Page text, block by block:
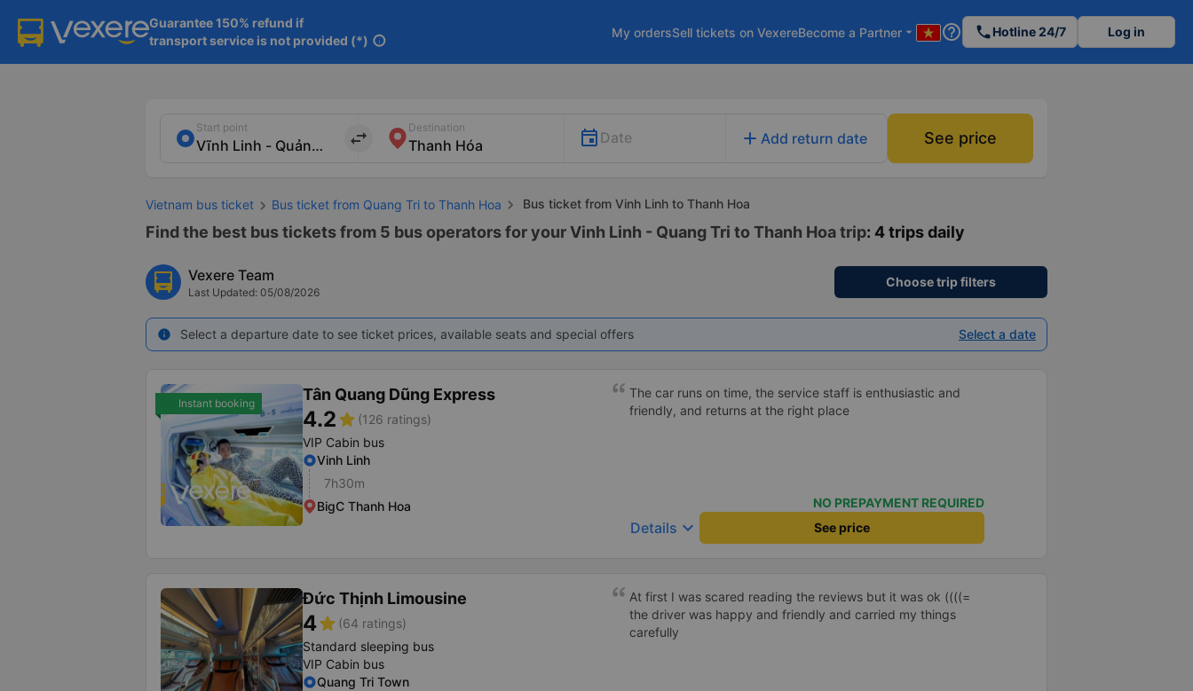
Guarantee 150% refund if
transport service is not provided (*) info
My ordersSell tickets on VexereBecome a Partner arrow_drop_down help_outline phoneHotline 24/7 Log in
Start point
import_export
Destination
Date add Add return date See price
Vietnam bus ticket Bus ticket from Quang Tri to Thanh Hoa Bus ticket from Vinh Linh to Thanh Hoa
Find the best bus tickets from 5 bus operators for your Vinh Linh - Quang Tri to Thanh Hoa trip: 4 trips daily
Vexere Team
Last Updated: 05/08/2026
Choose trip filters
info Select a departure date to see ticket prices, available seats and special offers Select a date
Instant booking Tân Quang Dũng Express
4.2star (126 ratings)
VIP Cabin bus
Vinh Linh
7h30m
BigC Thanh Hoa
The car runs on time, the service staff is enthusiastic and
friendly, and returns at the right place
NO PREPAYMENT REQUIRED
Details keyboard_arrow_down See price
Đức Thịnh Limousine
4star (64 ratings)
Standard sleeping bus
VIP Cabin bus
Quang Tri Town
At first I was scared reading the reviews but it was ok ((((=
the driver was happy and friendly and carried my things
carefully